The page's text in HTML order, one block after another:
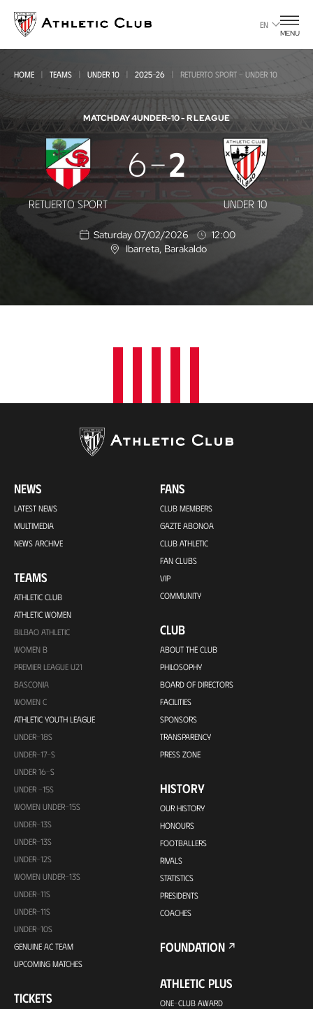
main
page
EN
MENU
HOME TEAMS UNDER 10 2025-26 RETUERTO SPORT - UNDER 10
MATCHDAY 4UNDER-10 - R LEAGUE
Retuerto
Sport
Under
RETUERTO SPORT
6 2
UNDER 10
Saturday 07/02/2026
12:00
L
Ibarreta, Barakaldo
NEWS
LATEST NEWS
MULTIMEDIA
NEWS ARCHIVE
TEAMS
ATHLETIC CLUB
ATHLETIC WOMEN
BILBAO ATHLETIC
WOMEN B
PREMIER LEAGUE U21
BASCONIA
WOMEN C
ATHLETIC YOUTH LEAGUE
UNDER-18S
UNDER-17-S
UNDER 16-S
UNDER -15S
WOMEN UNDER-15S
UNDER-13S
UNDER-13S
UNDER-12S
WOMEN UNDER-13S
UNDER-11S
UNDER-11S
UNDER-10S
GENUINE AC TEAM
UPCOMING MATCHES
TICKETS
FANS
CLUB MEMBERS
GAZTE ABONOA
CLUB ATHLETIC
FAN CLUBS
VIP
COMMUNITY
CLUB
ABOUT THE CLUB
PHILOSOPHY
BOARD OF DIRECTORS
FACILITIES
SPONSORS
TRANSPARENCY
PRESS ZONE
HISTORY
OUR HISTORY
HONOURS
FOOTBALLERS
RIVALS
STATISTICS
PRESIDENTS
COACHES
FOUNDATION
ATHLETIC PLUS
ONE-CLUB AWARD